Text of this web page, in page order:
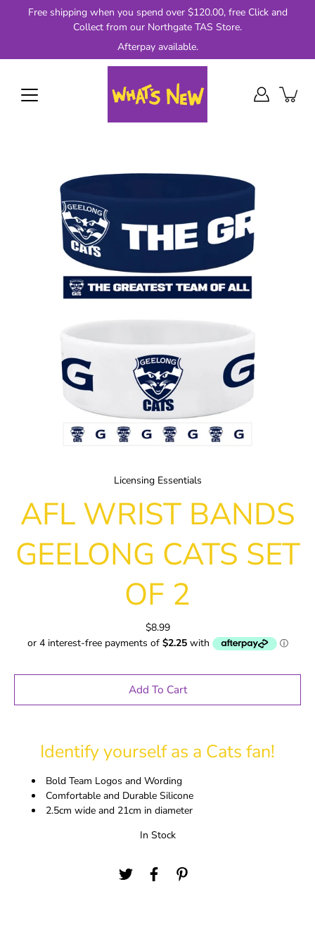
Free shipping when you spend over $120.00, free Click and
Collect from our Northgate TAS Store.
Afterpay available.
Licensing Essentials
AFL WRIST BANDS
GEELONG CATS SET
OF 2
$8.99
Add To Cart
Identify yourself as a Cats fan!
Bold Team Logos and Wording
Comfortable and Durable Silicone
2.5cm wide and 21cm in diameter
In Stock